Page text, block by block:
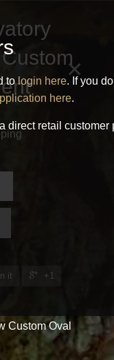
tologin here. If you
here.
direct retail
×
it +1
Custom Oval